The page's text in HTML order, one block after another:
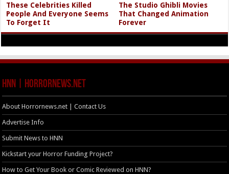
These Celebrities Killed
People And Everyone Seems
To Forget It
The Studio Ghibli Movies
That Changed Animation
Forever
HNN | HorrorNews.net
About Horrornews.net | Contact Us
Advertise Info
Submit News to HNN
Kickstart your Horror Funding Project?
How to Get Your Book or Comic Reviewed on HNN?